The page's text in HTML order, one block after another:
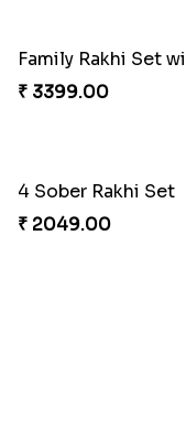
₹ 3399.00
4 Sober Rakhi Set
₹ 2049.00